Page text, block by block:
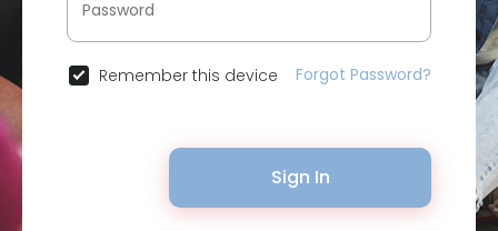
Remember this device Forgot Password?
Sign In